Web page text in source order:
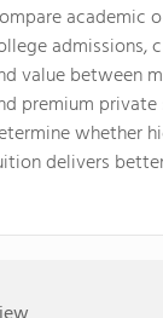
academic
admissions,
value between
premium
whether
delivers